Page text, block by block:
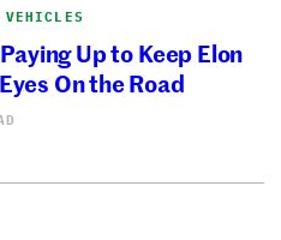
Up to Keep Elon
On the Road